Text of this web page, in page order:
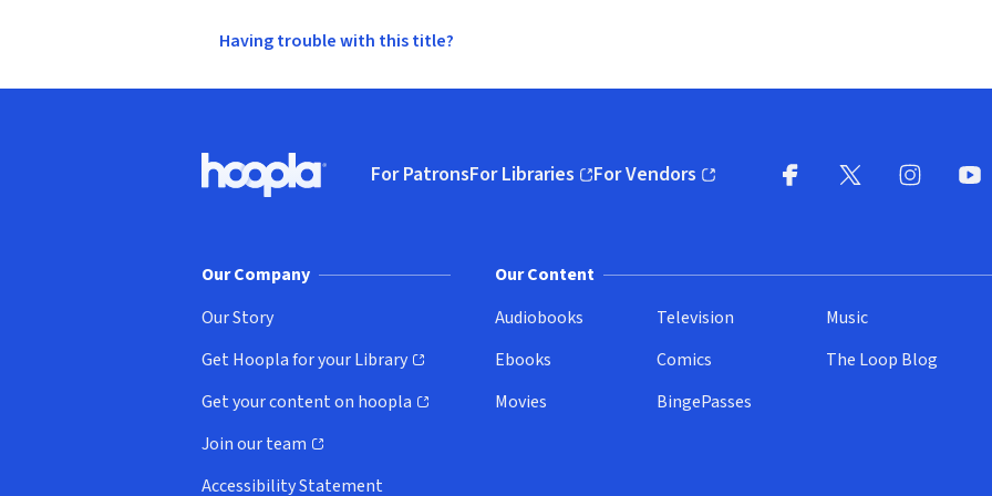
Having trouble with this title?
Hoopla logo, Go to homepage
For PatronsFor Libraries
(opens in new window)
For Vendors
(opens in new window)
Our Company
Our Story
Get Hoopla for your Library
(opens in new window)
Get your content on hoopla
(opens in new window)
Join our team
(opens in new window)
Accessibility Statement
Our Content
Audiobooks
Ebooks
Movies
Television
Comics
BingePasses
Music
The Loop Blog